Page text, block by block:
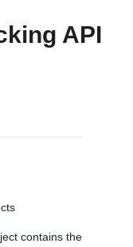
API
contains the